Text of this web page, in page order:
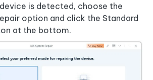
is detected, choose the
option and click the Standard
at the bottom.